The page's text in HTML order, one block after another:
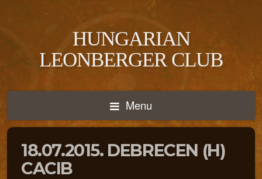
HUNGARIAN
LEONBERGER CLUB
Menu
18.07.2015. DEBRECEN (H)
CACIB